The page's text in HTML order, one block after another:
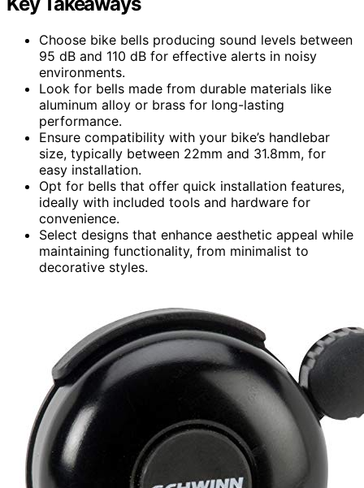
Choose bike bells producing sound levels between
95 dB and 110 dB for effective alerts in noisy
environments.
Look for bells made from durable materials like
aluminum alloy or brass for long-lasting
performance.
Ensure compatibility with your bike’s handlebar
size, typically between 22mm and 31.8mm, for
easy installation.
Opt for bells that offer quick installation features,
ideally with included tools and hardware for
convenience.
Select designs that enhance aesthetic appeal while
maintaining functionality, from minimalist to
decorative styles.